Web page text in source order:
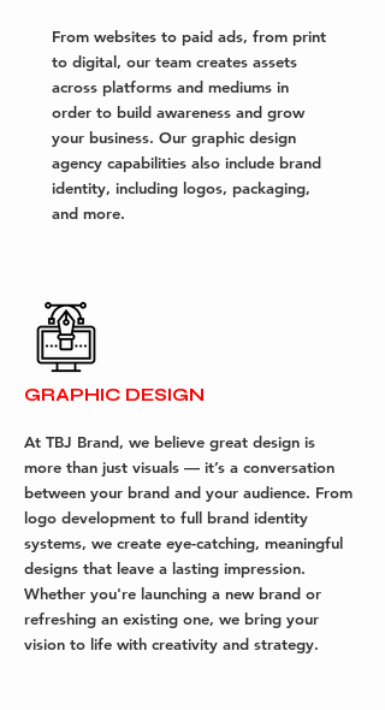
From websites to paid ads, from print
to digital, our team creates assets
across platforms and mediums in
order to build awareness and grow
your business. Our graphic design
agency capabilities also include brand
identity, including logos, packaging,
and more.
GRAPHIC DESIGN
At TBJ Brand, we believe great design is
more than just visuals — it’s a conversation
between your brand and your audience. From
logo development to full brand identity
systems, we create eye-catching, meaningful
designs that leave a lasting impression.
Whether you're launching a new brand or
refreshing an existing one, we bring your
vision to life with creativity and strategy.